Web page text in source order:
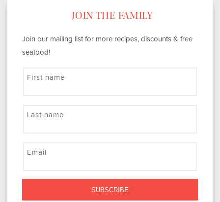
JOIN THE FAMILY
Join our mailing list for more recipes, discounts & free
seafood!
First name
Last name
Email
SUBSCRIBE